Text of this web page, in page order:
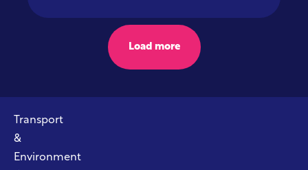
Load more
Transport
&
Environment